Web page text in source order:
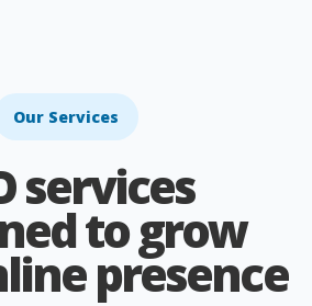
Our Services
services
to grow
presence